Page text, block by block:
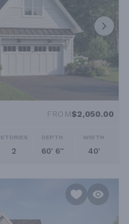
FROM$2,050.00
STORIES
2
DEPTH
60' 6''
WIDTH
40'